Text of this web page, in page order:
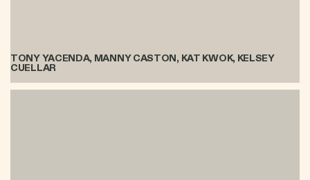
TONY YACENDA, MANNY CASTON, KAT KWOK, KELSEY
CUELLAR